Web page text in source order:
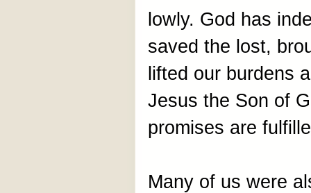
lowly. God has
saved the lost,
lifted our burdens
Jesus the Son of
promises are
Many of us were